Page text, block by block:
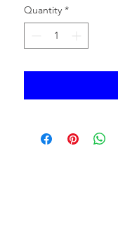
Quantity *